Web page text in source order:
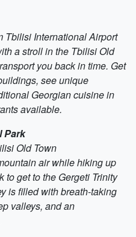
Tbilisi International Airport
a stroll in the Tbilisi Old
you back in time. Get
see unique
Georgian cuisine in
available.
Park
Old Town
air while hiking up
to get to the Gergeti Trinity
is filled with breath-taking
valleys, and an